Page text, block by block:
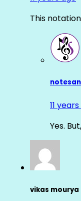
This
11
Yes.
vikas mourya